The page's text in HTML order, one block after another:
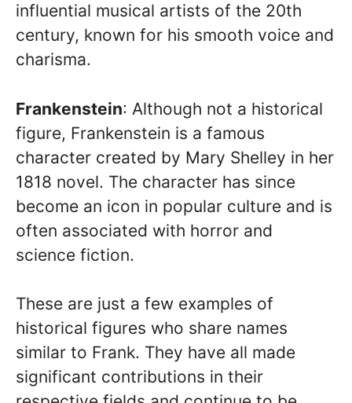
influential musical artists of the 20th
century, known for his smooth voice and
charisma.
Frankenstein: Although not a historical
figure, Frankenstein is a famous
character created by Mary Shelley in her
1818 novel. The character has since
become an icon in popular culture and is
often associated with horror and
science fiction.
These are just a few examples of
historical figures who share names
similar to Frank. They have all made
significant contributions in their